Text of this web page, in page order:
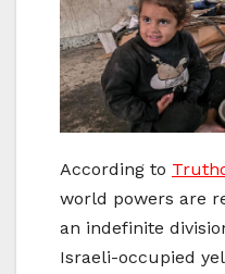
According to
world powers are
an indefinite
Israeli-occupied